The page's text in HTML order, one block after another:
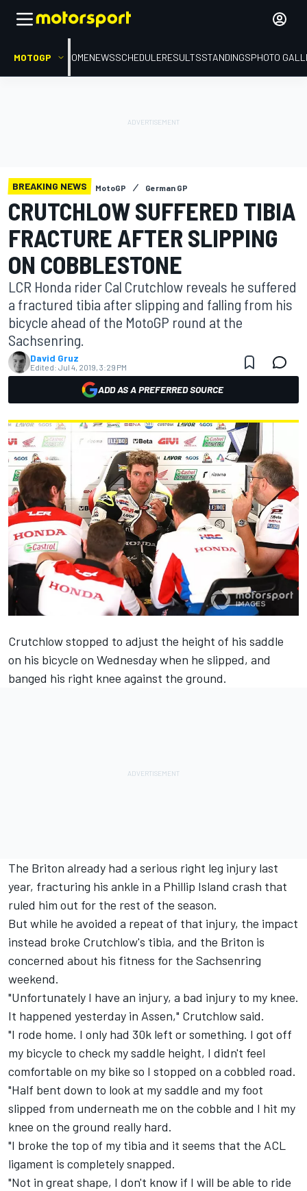
MOTOGP HOMENEWSSCHEDULERESULTSSTANDINGSPHOTO
BREAKING NEWS MotoGP German GP
CRUTCHLOW SUFFERED TIBIA
FRACTURE AFTER SLIPPING
ON COBBLESTONE
LCR Honda rider Cal Crutchlow reveals he suffered
a fractured tibia after slipping and falling from his
bicycle ahead of the MotoGP round at the
Sachsenring.
David Gruz
Edited: Jul 4, 2019, 3:29 PM
ADD AS A PREFERRED SOURCE
Crutchlow stopped to adjust the height of his saddle
on his bicycle on Wednesday when he slipped, and
banged his right knee against the ground.
The Briton already had a serious right leg injury last
year, fracturing his ankle in a Phillip Island crash that
ruled him out for the rest of the season.
But while he avoided a repeat of that injury, the impact
instead broke Crutchlow's tibia, and the Briton is
concerned about his fitness for the Sachsenring
weekend.
"Unfortunately I have an injury, a bad injury to my knee.
It happened yesterday in Assen," Crutchlow said.
"I rode home. I only had 30k left or something. I got off
my bicycle to check my saddle height, I didn't feel
comfortable on my bike so I stopped on a cobbled road.
"Half bent down to look at my saddle and my foot
slipped from underneath me on the cobble and I hit my
knee on the ground really hard.
"I broke the top of my tibia and it seems that the ACL
ligament is completely snapped.
"Not in great shape, I don't know if I will be able to ride